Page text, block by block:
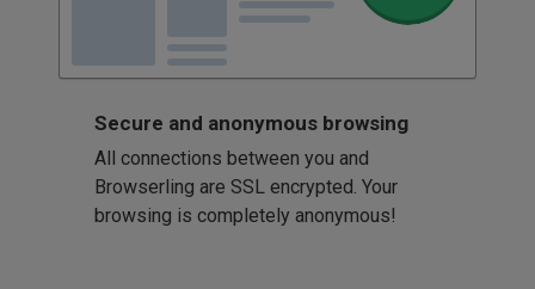
Secure and anonymous browsing
All connections between you and
Browserling are SSL encrypted. Your
browsing is completely anonymous!